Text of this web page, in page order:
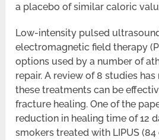
a placebo of similar caloric
Low-intensity pulsed
electromagnetic field therapy
options used by a number of
repair. A review of 8 studies
these treatments can be
fracture healing. One of the
reduction in healing time of 12
smokers treated with LIPUS (84